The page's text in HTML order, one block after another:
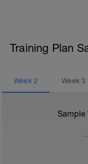
Training Plan
Week 2 Week3
Sample